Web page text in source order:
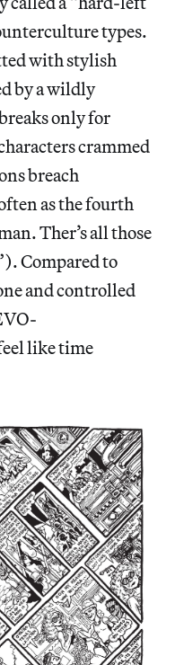
types.
with stylish
by a wildly
only for
crammed
breach
as the fourth
Ther’s all those
Compared to
and controlled
like time